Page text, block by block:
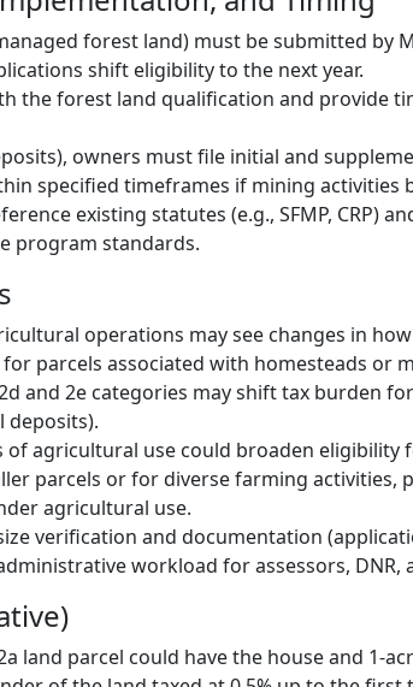
forest land) must be submitted by
shift eligibility to the next year.
the forest land qualification and provide
owners must file initial and
specified timeframes if mining activities
existing statutes (e.g., SFMP, CRP)
program standards.
operations may see changes in
parcels associated with homesteads or
and 2e categories may shift tax burden
deposits).
of agricultural use could broaden eligibility
parcels or for diverse farming activities,
agricultural use.
verification and documentation
workload for assessors, DNR,
land parcel could have the house and 1-